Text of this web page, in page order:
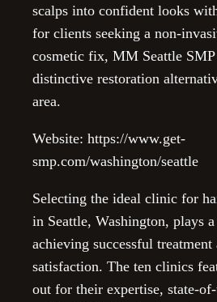
scalps into confident looks
for clients seeking a non-
cosmetic fix, MM Seattle SMP
distinctive restoration
area.
Website: https://www.get-
smp.com/washington/seattle
Selecting the ideal clinic for
in Seattle, Washington, plays
achieving successful treatment
satisfaction. The ten clinics
out for their expertise, state-